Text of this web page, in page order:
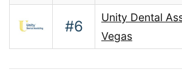
#6
Unity Dental
Vegas